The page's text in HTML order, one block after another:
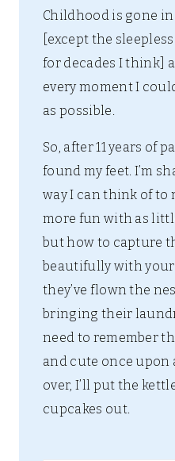
Childhood is gone
[except the
for decades I think]
every moment I
as possible.
So, after 11 years of
found my feet. I’m
way I can think of to
more fun with as
but how to capture
beautifully with
they’ve flown the
bringing their
need to remember
and cute once upon
over, I’ll put the
cupcakes out.